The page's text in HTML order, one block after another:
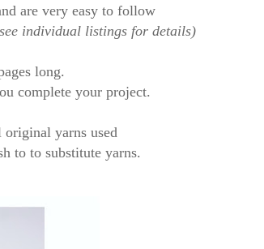
are very easy to follow
individual listings for details)
long.
complete your project.
yarns used
to to substitute yarns.